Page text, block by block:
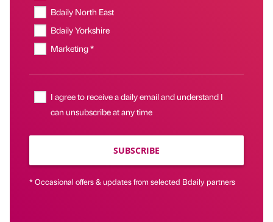
Bdaily North East
Bdaily Yorkshire
Marketing *
I agree to receive a daily email and understand I
can unsubscribe at any time
SUBSCRIBE
* Occasional offers & updates from selected Bdaily partners